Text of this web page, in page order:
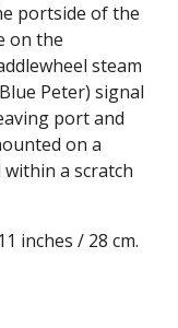
portside of the
on the
steam
Peter) signal
port and
on a
a scratch
inches / 28 cm.